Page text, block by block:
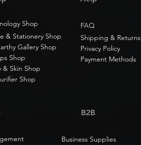
Shop FAQ
& Stationery Shop
Shipping & Returns
Gallery Shop
Privacy Policy
Shop
& Skin Shop
Payment Methods
Shop
B2B
Business Supplies